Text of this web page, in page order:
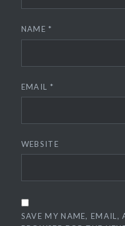
NAME*
EMAIL *
WEBSITE
SAVE MY NAME, EMAIL,